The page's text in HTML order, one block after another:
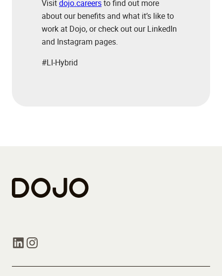
Visitdojo.careersto find out more
about our benefits and what it’s like to
work at Dojo, or check out our LinkedIn
and Instagram pages.
#LI-Hybrid